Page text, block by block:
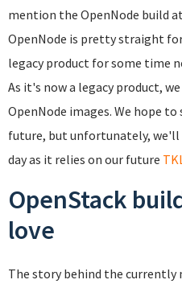
mention the OpenNode build
OpenNode is pretty straight
legacy product for some time
As it's now a legacy product,
OpenNode images. We hope
future, but unfortunately,
day as it relies on our future
OpenStack
love
The story behind the currently